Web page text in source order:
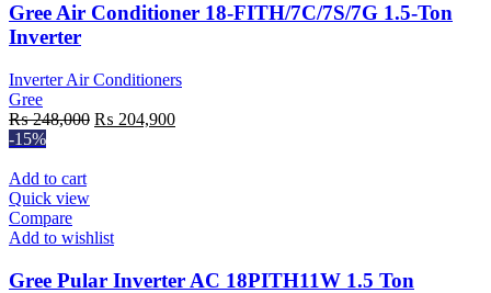
Gree Air Conditioner 18-FITH/7C/7S/7G 1.5-Ton
Inverter
Inverter Air Conditioners
Gree
₨248,000 Original
₨ 204,900Current
-15%
Add to cart
Quick view
Compare
Add to wishlist
Gree Pular Inverter AC 18PITH11W 1.5 Ton